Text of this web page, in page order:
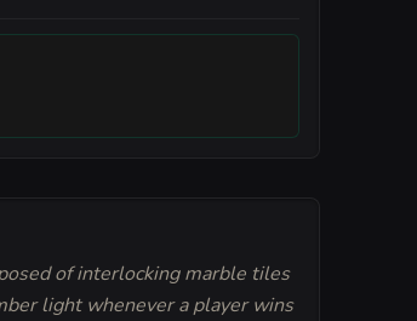
of interlocking marble tiles
light whenever a player wins